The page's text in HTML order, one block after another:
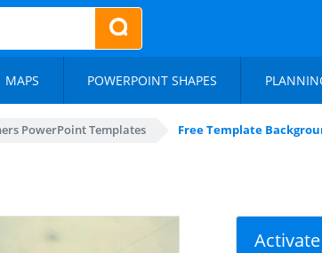
MAPS POWERPOINT SHAPES
PowerPoint Templates Free Template